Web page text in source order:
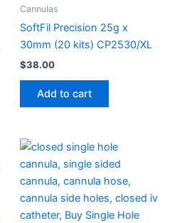
Cannulas
SoftFil Precision 25g x
30mm (20 kits) CP2530/XL
$38.00
Add to cart